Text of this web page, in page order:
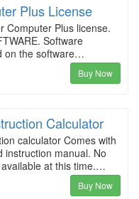
Plus License
Computer Plus license.
Software
on the software…
Buy Now
Calculator
calculator Comes with
instruction manual. No
at this time.…
Buy Now